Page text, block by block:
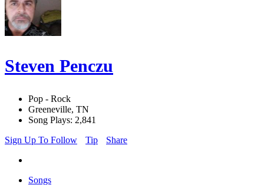
Steven Penczu
Pop - Rock
Greeneville, TN
Song Plays: 2,841
Sign Up To Follow
Tip Share
Songs